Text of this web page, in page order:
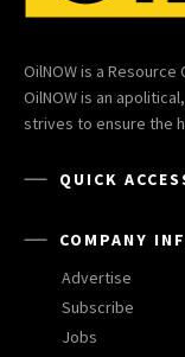
OilNOW is a
OilNOW is an
strives to ensure the
QUICK
COMPANY
Advertise
Subscribe
Jobs